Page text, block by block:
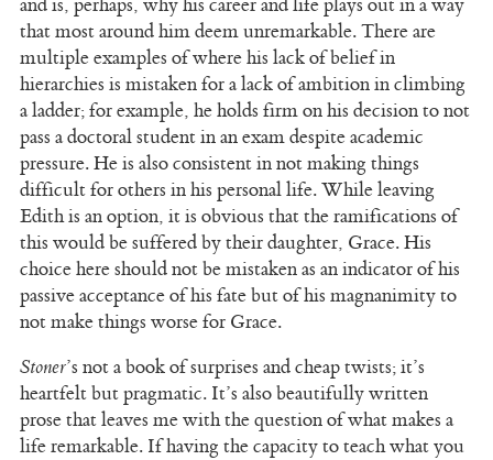
and is, perhaps, why his career and life plays out in a way
that most around him deem unremarkable. There are
multiple examples of where his lack of belief in
hierarchies is mistaken for a lack of ambition in climbing
a ladder; for example, he holds firm on his decision to not
pass a doctoral student in an exam despite academic
pressure. He is also consistent in not making things
difficult for others in his personal life. While leaving
Edith is an option, it is obvious that the ramifications of
this would be suffered by their daughter, Grace. His
choice here should not be mistaken as an indicator of his
passive acceptance of his fate but of his magnanimity to
not make things worse for Grace.
Stoner’s not a book of surprises and cheap twists; it’s
heartfelt but pragmatic. It’s also beautifully written
prose that leaves me with the question of what makes a
life remarkable. If having the capacity to teach what you